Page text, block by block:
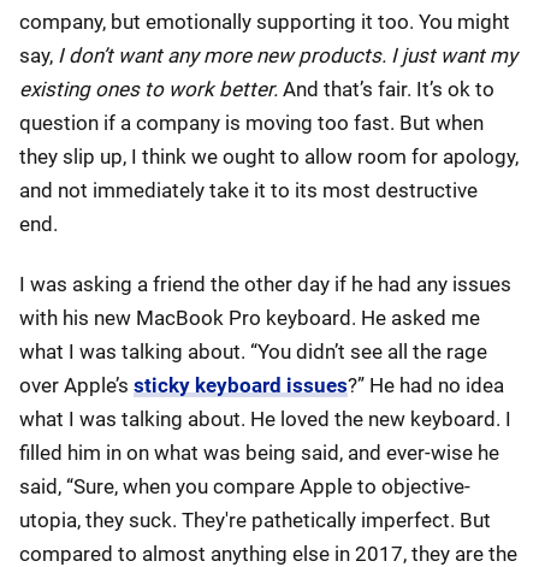
company, but emotionally supporting it too. You might
say, I don’t want any more new products. I just want my
existing ones to work better. And that’s fair. It’s ok to
question if a company is moving too fast. But when
they slip up, I think we ought to allow room for apology,
and not immediately take it to its most destructive
end.
I was asking a friend the other day if he had any issues
with his new MacBook Pro keyboard. He asked me
what I was talking about. “You didn’t see all the rage
over Apple’s sticky keyboard issues?” He had no idea
what I was talking about. He loved the new keyboard. I
filled him in on what was being said, and ever-wise he
said, “Sure, when you compare Apple to objective-
utopia, they suck. They're pathetically imperfect. But
compared to almost anything else in 2017, they are the